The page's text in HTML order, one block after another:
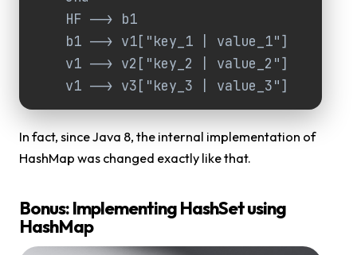
    HF --> b1
    b1 --> v1["key_1 | value_1"]
    v1 --> v2["key_2 | value_2"]
    v1 --> v3["key_3 | value_3"]
In fact, since Java 8, the internal implementation of
HashMap was changed exactly like that.
Bonus: Implementing HashSet using
HashMap